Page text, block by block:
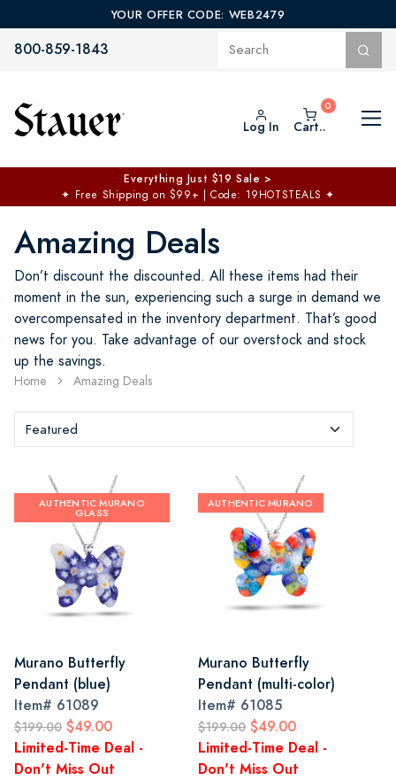
YOUR OFFER CODE: WEB2479
800-859-1843
Log In Cart..
Everything Just $19 Sale >
✦ Free Shipping on $99+ | Code: 19HOTSTEALS ✦
Amazing Deals
Don’t discount the discounted. All these items had their
moment in the sun, experiencing such a surge in demand we
overcompensated in the inventory department. That’s good
news for you. Take advantage of our overstock and stock
up the savings.
Home Amazing Deals
AUTHENTIC MURANO
GLASS
Murano Butterfly
Pendant (blue)
Item# 61089
$199.00 $49.00
Limited-Time Deal -
Don't Miss Out
AUTHENTIC MURANO
Murano Butterfly
Pendant (multi-color)
Item# 61085
$199.00 $49.00
Limited-Time Deal -
Don't Miss Out